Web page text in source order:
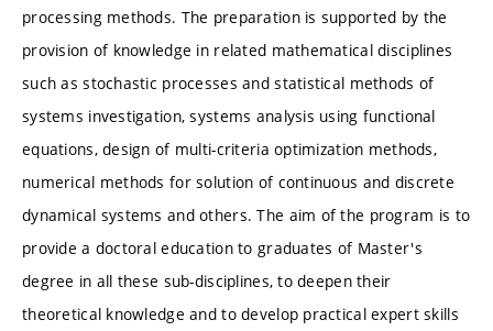
processing methods. The preparation is supported by the
provision of knowledge in related mathematical disciplines
such as stochastic processes and statistical methods of
systems investigation, systems analysis using functional
equations, design of multi-criteria optimization methods,
numerical methods for solution of continuous and discrete
dynamical systems and others. The aim of the program is to
provide a doctoral education to graduates of Master's
degree in all these sub-disciplines, to deepen their
theoretical knowledge and to develop practical expert skills